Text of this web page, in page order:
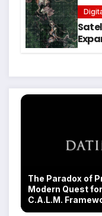
The Paradox of
Modern Quest
C.A.L.M.